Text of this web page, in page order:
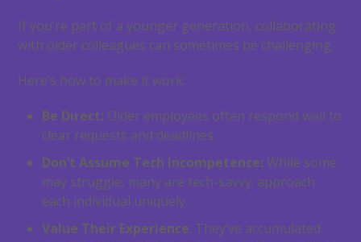
If you’re part of a younger generation, collaborating
with older colleagues can sometimes be challenging.
Here’s how to make it work:
Be Direct: Older employees often respond well to
clear requests and deadlines.
Don’t Assume Tech Incompetence: While some
may struggle, many are tech-savvy; approach
each individual uniquely.
Value Their Experience: They’ve accumulated